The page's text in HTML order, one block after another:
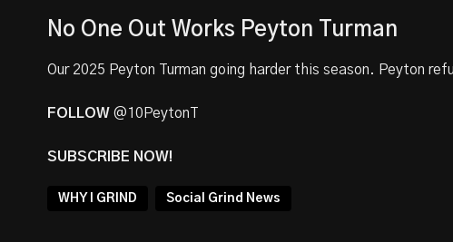
No One Out Works Peyton Turman
Our 2025 Peyton Turman going harder this season. Peyton
FOLLOW @10PeytonT
SUBSCRIBE NOW!
WHY I GRIND Social Grind News